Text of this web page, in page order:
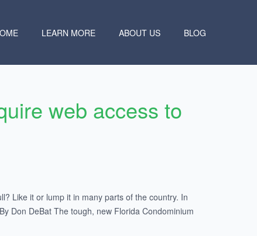
LEARN MORE ABOUT US BLOG
web access to
Like it or lump it in many parts of the country. In
Don DeBat The tough, new Florida Condominium